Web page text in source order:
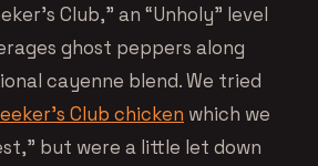
Club,” an “Unholy” level
ghost peppers along
cayenne blend. We tried
Club chicken which we
but were a little let down